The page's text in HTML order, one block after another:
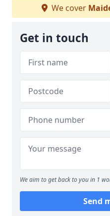
We cover
Get in touch
We aim to get back to you in 1
Send